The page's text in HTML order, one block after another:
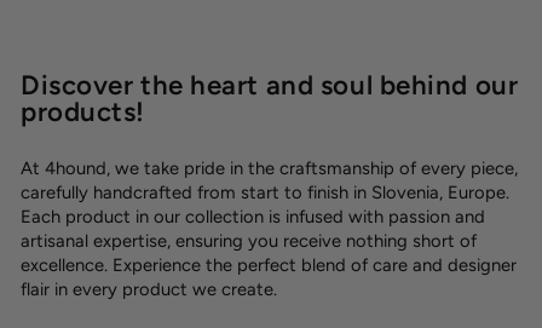
Discover the heart and soul behind our
products!
At 4hound, we take pride in the craftsmanship of every piece,
carefully handcrafted from start to finish in Slovenia, Europe.
Each product in our collection is infused with passion and
artisanal expertise, ensuring you receive nothing short of
excellence. Experience the perfect blend of care and designer
flair in every product we create.